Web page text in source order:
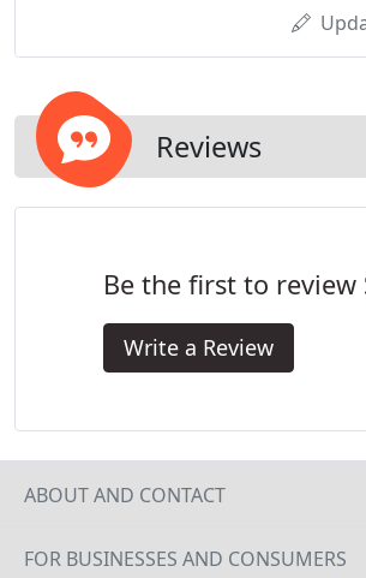
Reviews
Be the first to review
Write a Review
ABOUT AND CONTACT
FOR BUSINESSES AND CONSUMERS